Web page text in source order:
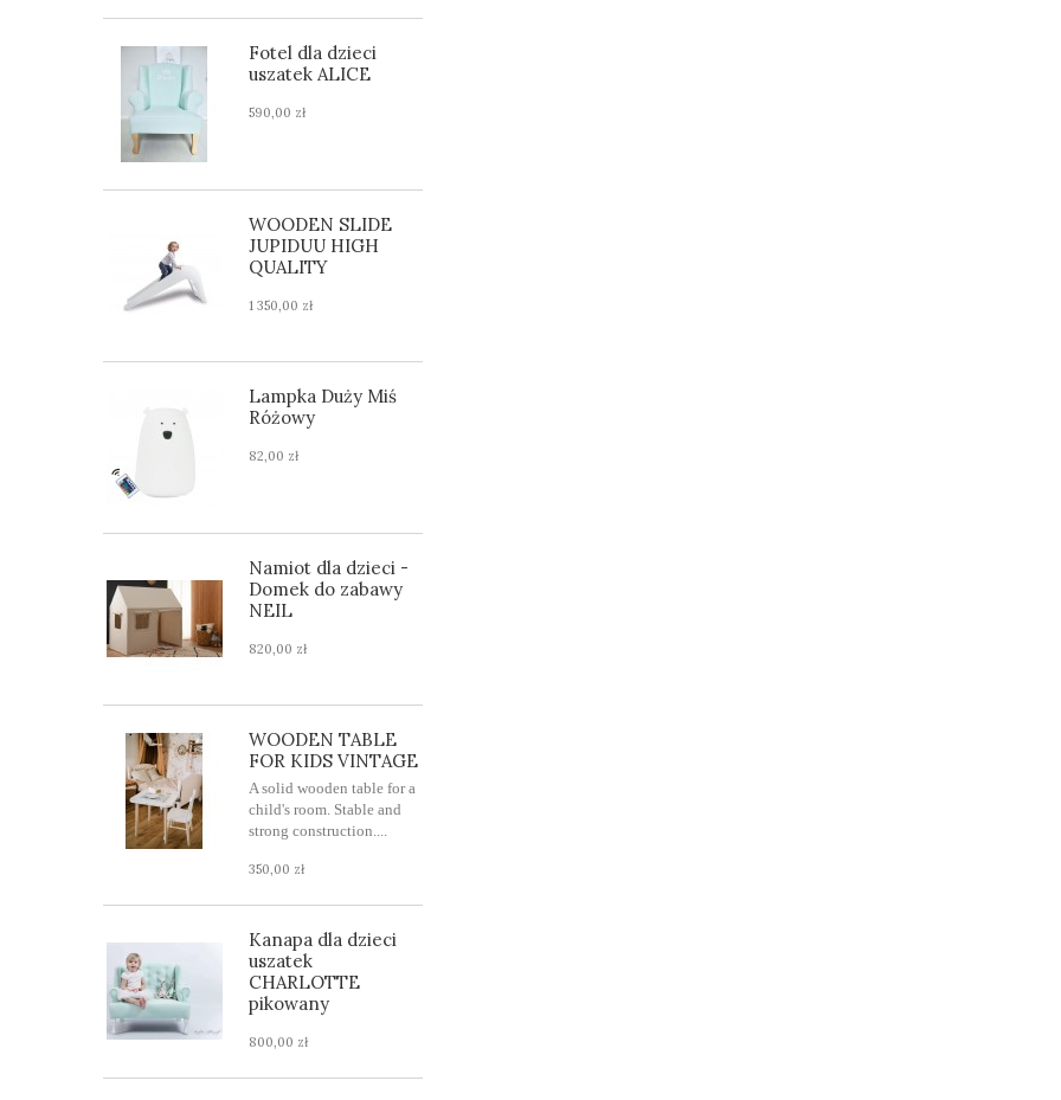
Fotel dla dzieci
uszatek ALICE
590,00 zł
WOODEN SLIDE
JUPIDUU HIGH
QUALITY
1 350,00 zł
Lampka Duży Miś
Różowy
82,00 zł
Namiot dla dzieci -
Domek do zabawy
NEIL
820,00 zł
WOODEN TABLE
FOR KIDS VINTAGE
A solid wooden table for a
child's room. Stable and
strong construction....
350,00 zł
Kanapa dla dzieci
uszatek
CHARLOTTE
pikowany
800,00 zł